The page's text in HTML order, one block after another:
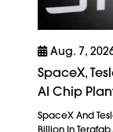
Aug. 7,
SpaceX,
AI Chip
SpaceX And
Billion In